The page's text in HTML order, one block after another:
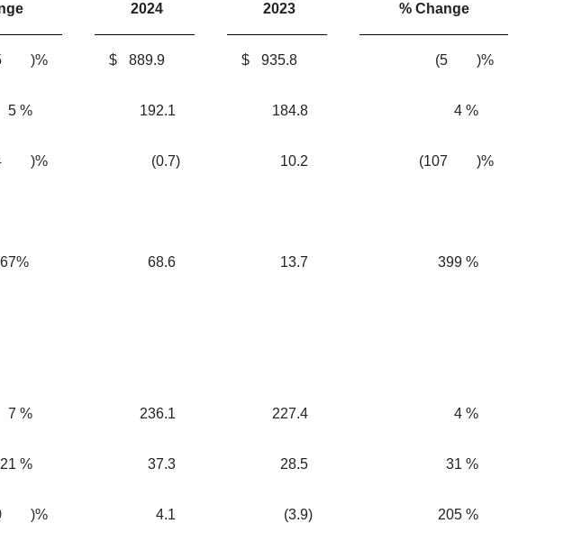
2024 2023 % Change
)% $ 889.9 $ 935.8 (5 )%
5 % 192.1 184.8 4 %
)% (0.7) 10.2 (107 )%
67% 68.6 13.7 399 %
7 % 236.1 227.4 4 %
21 % 37.3 28.5 31 %
)% 4.1 (3.9) 205 %